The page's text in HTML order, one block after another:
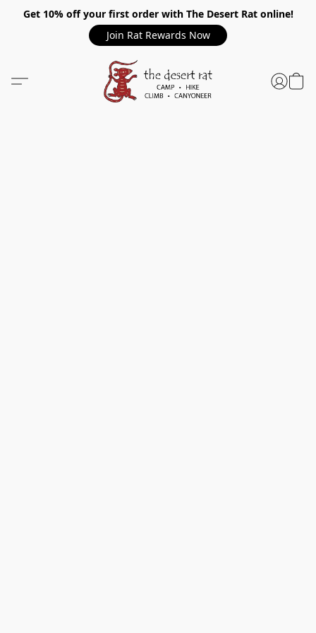
Get 10% off your first order with The Desert Rat online!
Join Rat Rewards Now